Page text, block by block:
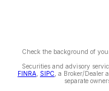
Check the background of
Securities and advisory
FINRA SIPC , a Broker/Dealer
separate